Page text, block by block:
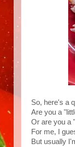
So, here's a
Are you a
Or are you a
For me, I
But usually